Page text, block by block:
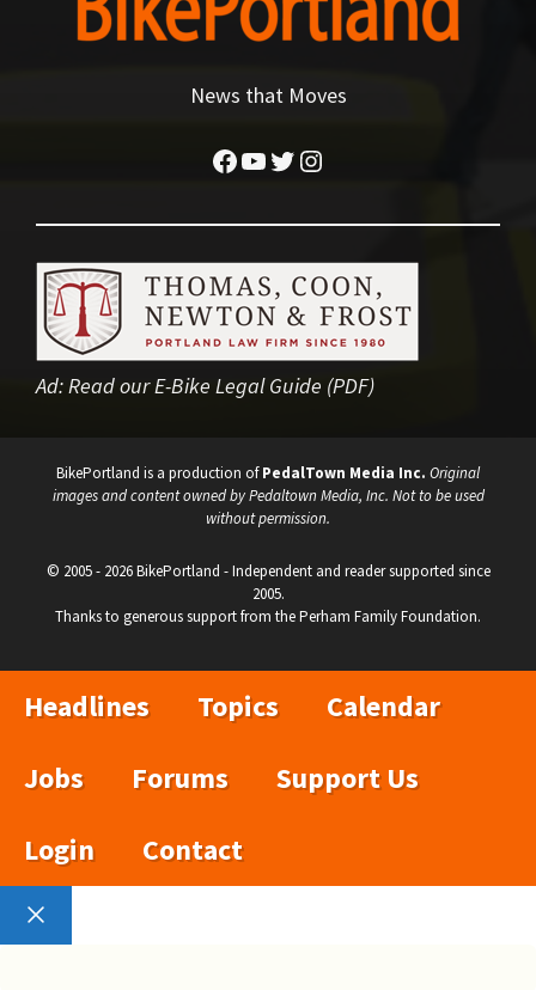
News that Moves
Facebook
YouTube
Twitter
Instagram
Ad: Read our E-Bike Legal Guide (PDF)
BikePortland is a production ofPedalTown Media Inc. Original
images and content owned by Pedaltown Media, Inc. Not to be used
without permission.
© 2005 - 2026 BikePortland - Independent and reader supported since
2005.
Thanks to generous support from the Perham Family Foundation.
Headlines Topics
Calendar
Jobs
Forums
Support Us
Login
Contact
Close